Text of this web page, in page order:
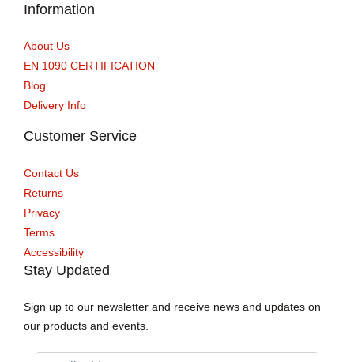
Information
About Us
EN 1090 CERTIFICATION
Blog
Delivery Info
Customer Service
Contact Us
Returns
Privacy
Terms
Accessibility
Stay Updated
Sign up to our newsletter and receive news and updates on
our products and events.